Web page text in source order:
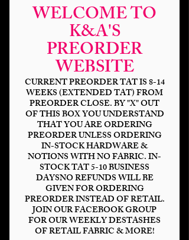
WELCOME TO
K&A'S
PREORDER
WEBSITE
CURRENT PREORDER TAT IS 8-14
WEEKS (EXTENDED TAT) FROM
PREORDER CLOSE. BY "X" OUT
OF THIS BOX YOU UNDERSTAND
THAT YOU ARE ORDERING
PREORDER UNLESS ORDERING
IN-STOCK HARDWARE &
NOTIONS WITH NO FABRIC. IN-
STOCK TAT 5-10 BUSINESS
DAYSNO REFUNDS WILL BE
GIVEN FOR ORDERING
PREORDER INSTEAD OF RETAIL.
JOIN OUR FACEBOOK GROUP
FOR OUR WEEKLY DESTASHES
OF RETAIL FABRIC & MORE!
The Family Business
Floral
$14.00Price
Bases *